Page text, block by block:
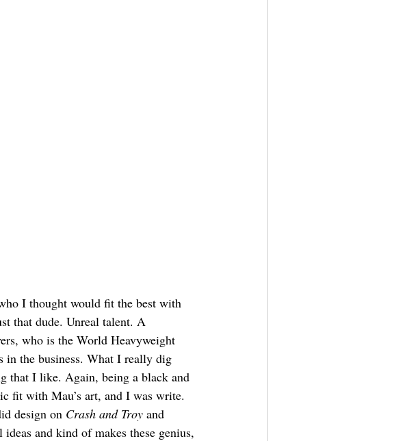
I thought would fit the best with
that dude. Unreal talent. A
who is the World Heavyweight
in the business. What I really dig
that I like. Again, being a black and
fit with Mau’s art, and I was write.
design on Crash and Troy and
and kind of makes these genius,